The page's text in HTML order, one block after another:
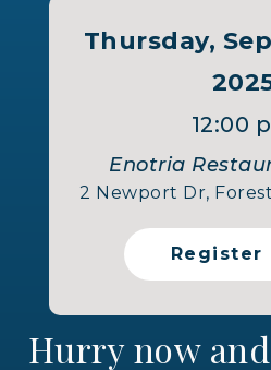
Thursday,
12:00
Enotria
2 Newport Dr,
Register
Hurry now